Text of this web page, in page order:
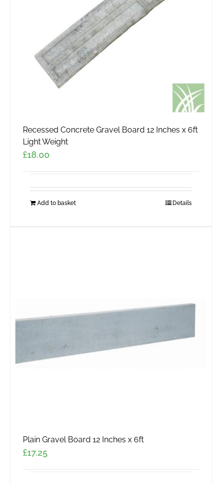
Recessed Concrete Gravel Board 12 Inches x 6ft
Light Weight
£18.00
Add to basket Details
Plain Gravel Board 12 Inches x 6ft
£17.25